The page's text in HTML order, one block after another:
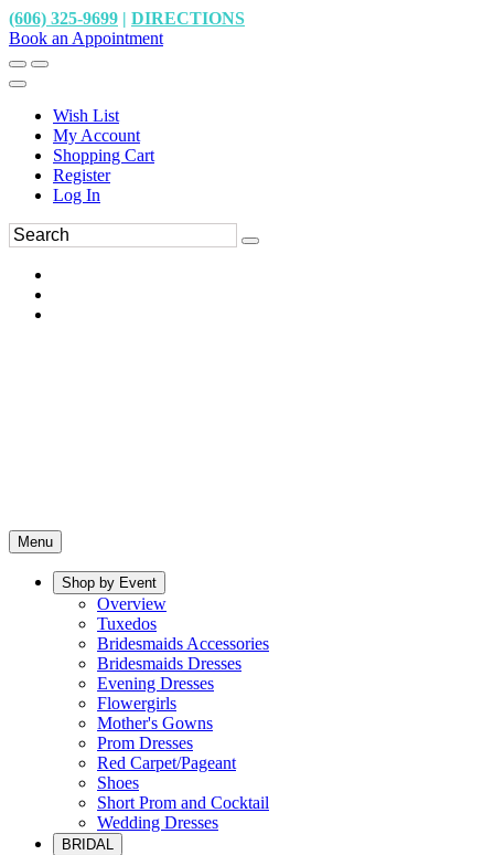
(606) 325-9699 | DIRECTIONS
Book an Appointment
Wish List
My Account
Shopping Cart
Register
Log In
Menu
Shop by Event
Overview
Tuxedos
Bridesmaids Accessories
Bridesmaids Dresses
Evening Dresses
Flowergirls
Mother's Gowns
Prom Dresses
Red Carpet/Pageant
Shoes
Short Prom and Cocktail
Wedding Dresses
BRIDAL